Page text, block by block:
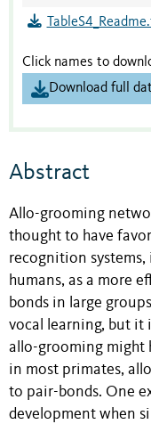
Click names to
Download full
Abstract
Allo-grooming
thought to have
recognition
humans, as a more
bonds in large
vocal learning, but it
allo-grooming might
in most primates,
to pair-bonds. One
development when